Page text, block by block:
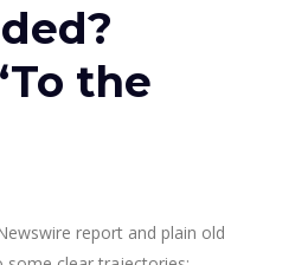
the
report and plain old